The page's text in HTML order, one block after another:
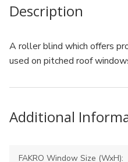
Description
A roller blind which offers
used on pitched roof
Additional
FAKRO Window Size (WxH):